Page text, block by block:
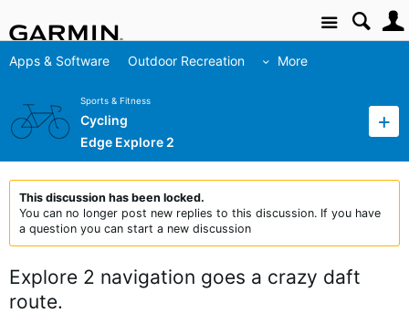
Site
Apps & Software Outdoor Recreation More
Sports & Fitness
Cycling
Edge Explore 2
This discussion has been locked.
You can no longer post new replies to this discussion. If you have
a question you can start a new discussion
Explore 2 navigation goes a crazy daft
route.